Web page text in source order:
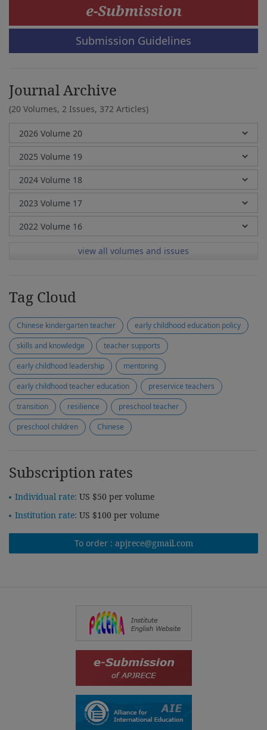
e-Submission
Submission Guidelines
Journal Archive
(20 Volumes, 2 Issues, 372 Articles)
view all volumes and issues
Tag Cloud
Chinese kindergarten teacher
early childhood education policy
skills and knowledge
teacher supports
early childhood leadership
mentoring
early childhood teacher education
preservice teachers
transition
resilience
preschool teacher
preschool children
Chinese
Subscription rates
Individual rate: US $50 per volume
Institution rate: US $100 per volume
To order : apjrece@gmail.com